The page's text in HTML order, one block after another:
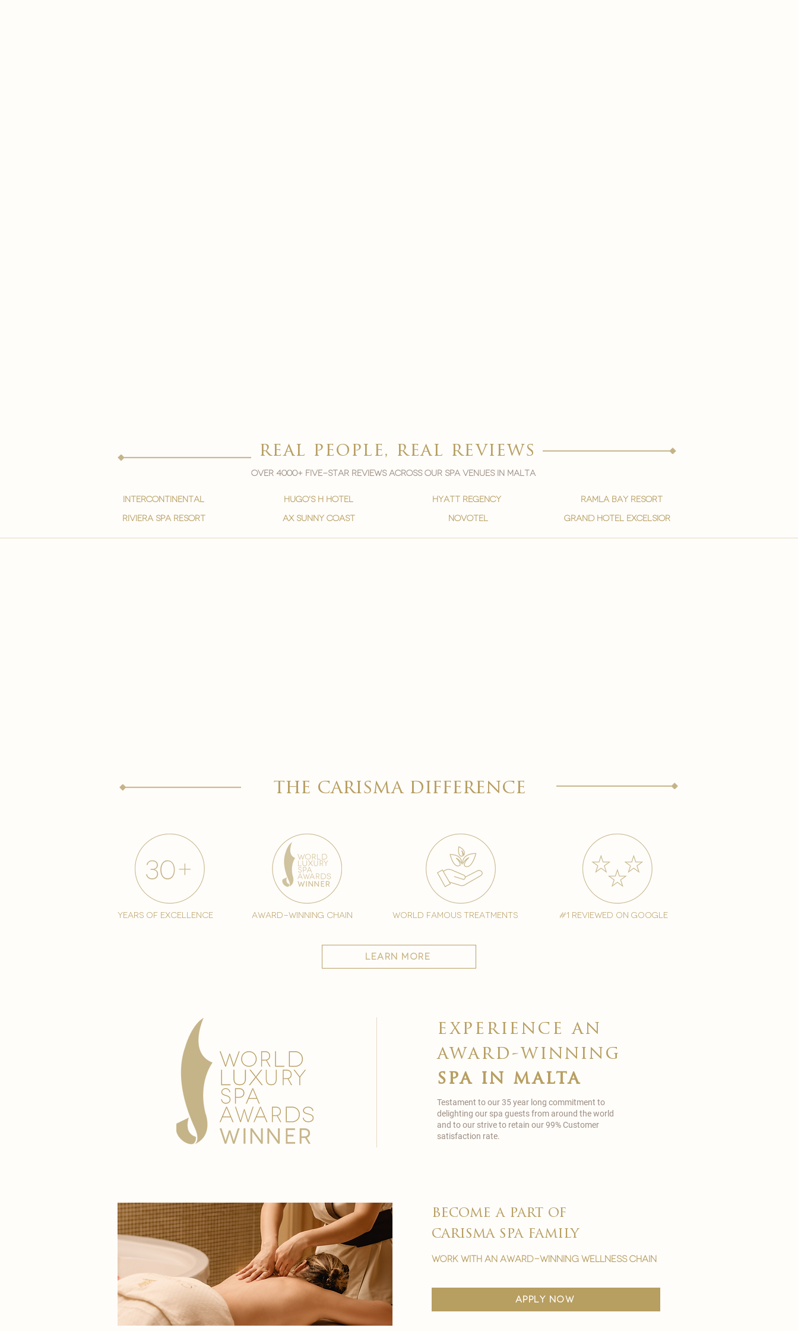
real people, real reviews
Over 4000+ five-star reviews across our spa venues in malta
intercontinental
Riviera spa resort
hugo's h hotel
ax sunny coast
hyatt regency
novotel
ramla bay resort
grand hotel excelsior
the carisma difference
years of excellence award-winning chain world famous treatments #1 reviewed on google
learn more
Testament to our 35 year long commitment to
delighting our spa guests from around the world
and to our strive to retain our 99% Customer
satisfaction rate.
experience an
award-winning
spa in malta
become a part of
carisma spa family
work with an award-winning wellness chain
apply now